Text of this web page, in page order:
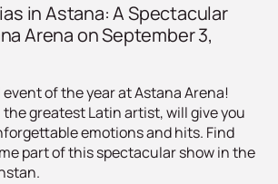
in Astana: A Spectacular
Arena on September 3,
of the year at Astana Arena!
the greatest Latin artist, will give you
emotions and hits. Find
part of this spectacular show in the